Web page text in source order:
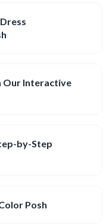
Our Interactive
by-Step
Posh